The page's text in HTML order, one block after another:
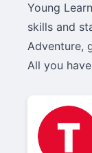
Young
skills and
Adventure,
All you